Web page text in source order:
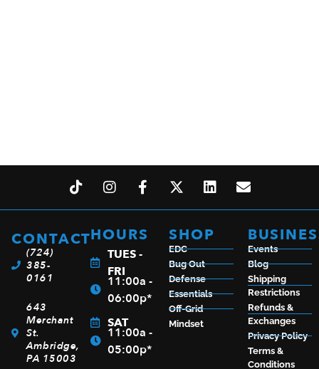
WINCHESTER M70 FEATHERWEIGHT 270WIN NS
$ 1,175.99
ADD TO CART
CONTACT
(724)
385-
0161
643
Merchant
St.
Ambridge,
PA 15003
HOURS
TUES -
FRI
11:00a -
06:00p*
SAT
11:00a -
05:00p*
SHOP
EDC
Bug Out
Defense
Essentials
Off-Grid
Mindset
Events
Blog
Shipping
Restrictions
Refunds &
Exchanges
Privacy Policy
Terms &
Conditions